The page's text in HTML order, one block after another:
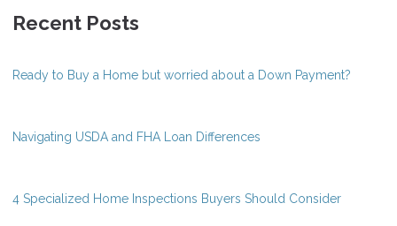
Recent Posts
Ready to Buy a Home but worried about a Down Payment?
Navigating USDA and FHA Loan Differences
4 Specialized Home Inspections Buyers Should Consider